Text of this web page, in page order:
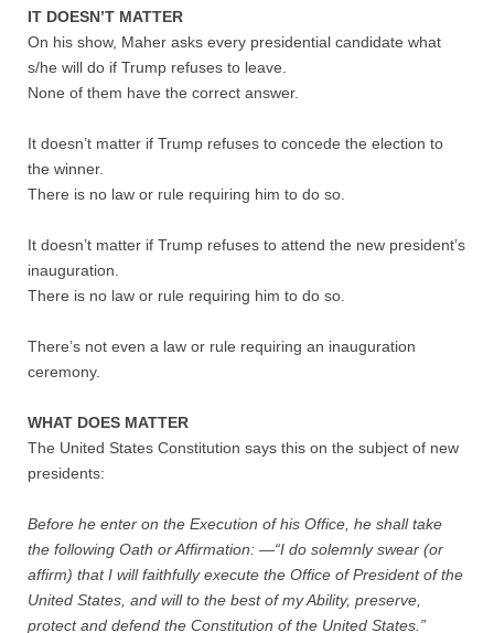
Nonprofit Organizations
Profiles and History
Opinion and Editorial
Civics and Government Quiz
Quiz Answers
Community Matters Advanced Civics Quiz
Advanced Quiz Answers
Quiz Contest
Why Hire a Consultant?
Services
IT DOESN’T MATTER
On his show, Maher asks every presidential candidate what
s/he will do if Trump refuses to leave.
None of them have the correct answer.
It doesn’t matter if Trump refuses to concede the election to
the winner.
There is no law or rule requiring him to do so.
It doesn’t matter if Trump refuses to attend the new president’s
inauguration.
There is no law or rule requiring him to do so.
There’s not even a law or rule requiring an inauguration
ceremony.
WHAT DOES MATTER
The United States Constitution says this on the subject of new
presidents:
Before he enter on the Execution of his Office, he shall take
the following Oath or Affirmation: —“I do solemnly swear (or
affirm) that I will faithfully execute the Office of President of the
United States, and will to the best of my Ability, preserve,
protect and defend the Constitution of the United States.”